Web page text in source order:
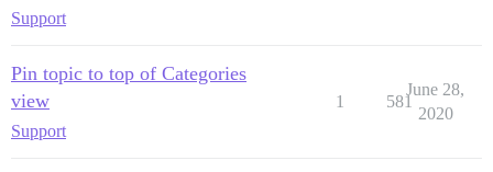
Support
Pin topic to top of Categories
view
Support
1 581
June 28,
2020